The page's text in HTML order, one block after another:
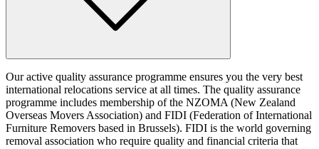
Our active quality assurance programme ensures you the very best
international relocations service at all times. The quality assurance
programme includes membership of the NZOMA (New Zealand
Overseas Movers Association) and FIDI (Federation of International
Furniture Removers based in Brussels). FIDI is the world governing
removal association who require quality and financial criteria that